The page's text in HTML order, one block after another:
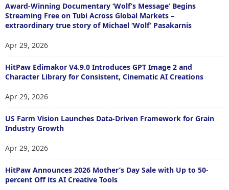
Award-Winning Documentary ‘Wolf’s Message’ Begins
Streaming Free on Tubi Across Global Markets –
extraordinary true story of Michael ‘Wolf’ Pasakarnis
Apr 29, 2026
HitPaw Edimakor V4.9.0 Introduces GPT Image 2 and
Character Library for Consistent, Cinematic AI Creations
Apr 29, 2026
US Farm Vision Launches Data-Driven Framework for Grain
Industry Growth
Apr 29, 2026
HitPaw Announces 2026 Mother’s Day Sale with Up to 50-
percent Off its AI Creative Tools